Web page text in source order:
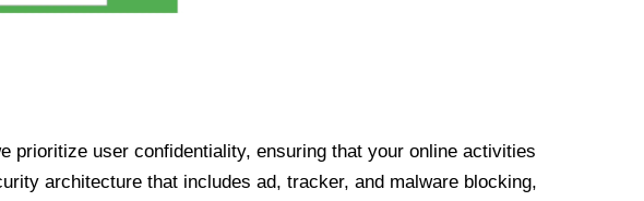
prioritize user confidentiality, ensuring that your online activities
architecture that includes ad, tracker, and malware blocking,